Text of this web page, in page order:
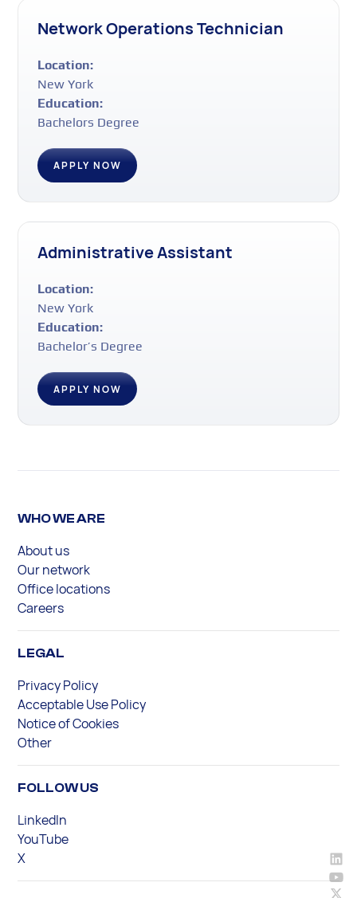
Network Operations Technician
Location:
New York
Education:
Bachelors Degree
APPLY NOW
Administrative Assistant
Location:
New York
Education:
Bachelor’s Degree
APPLY NOW
WHO WE ARE
About us
Our network
Office locations
Careers
LEGAL
Privacy Policy
Acceptable Use Policy
Notice of Cookies
Other
FOLLOW US
LinkedIn
YouTube
X